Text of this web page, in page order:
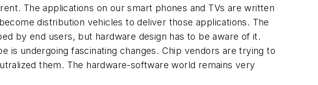
The applications on our smart phones and TVs are written
distribution vehicles to deliver those applications. The
by end users, but hardware design has to be aware of it.
is undergoing fascinating changes. Chip vendors are trying to
them. The hardware-software world remains very